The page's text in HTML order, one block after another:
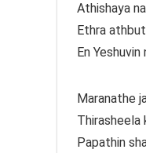
Athishaya
Ethra
En Yeshuvin
Maranathe
Thirasheela
Papathin